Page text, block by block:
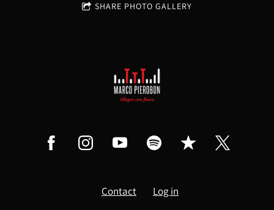
SHARE PHOTO GALLERY
Contact Log in